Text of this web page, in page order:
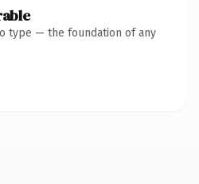
type — the foundation of any